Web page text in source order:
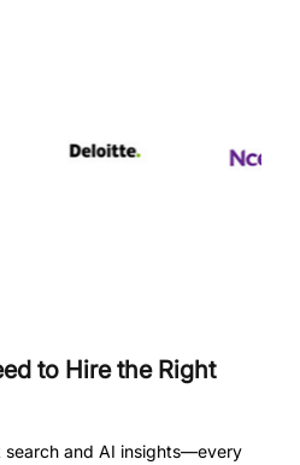
to Hire the Right
search and AI insights—every